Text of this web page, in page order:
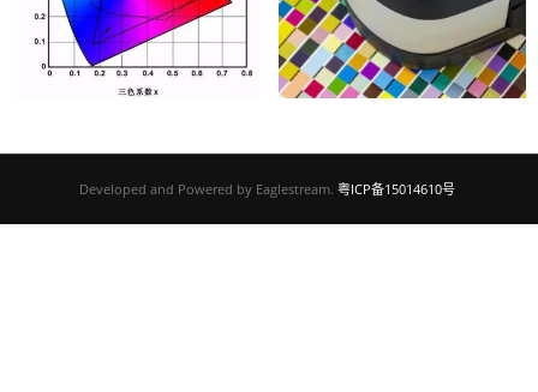
Developed and Powered by Eaglestream. 粤ICP备15014610号